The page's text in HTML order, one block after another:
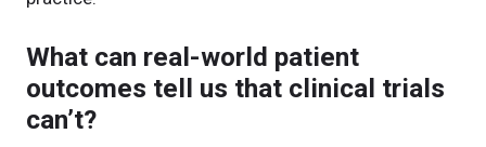
What can real-world patient
outcomes tell us that clinical trials
can’t?